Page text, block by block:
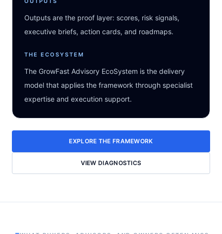
Outputs are the proof layer: scores, risk signals,
executive briefs, action cards, and roadmaps.
THE ECOSYSTEM
The GrowFast Advisory EcoSystem is the delivery
model that applies the framework through specialist
expertise and execution support.
EXPLORE THE FRAMEWORK
VIEW DIAGNOSTICS